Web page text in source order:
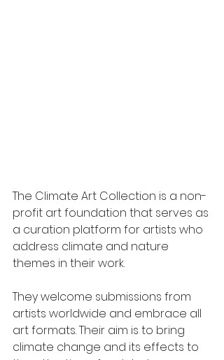
The Climate Art Collection is a non-
profit art foundation that serves as
a curation platform for artists who
address climate and nature
themes in their work.
They welcome submissions from
artists worldwide and embrace all
art formats. Their aim is to bring
climate change and its effects to